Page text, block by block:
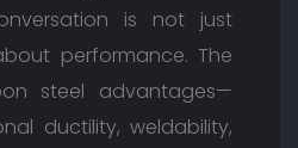
is not just
performance. The
steel advantages—
ductility, weldability,